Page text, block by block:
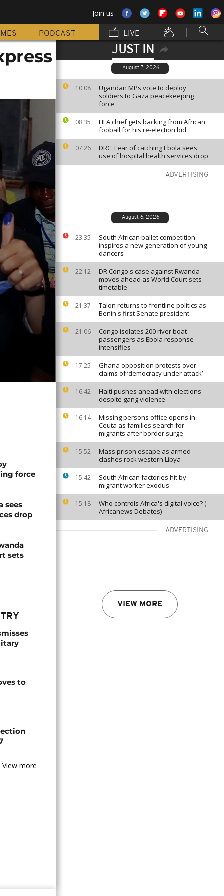
Join us
PODCAST LIVE
JUST IN
August 7, 2026
10:08
Ugandan MPs vote to deploy
soldiers to Gaza peacekeeping
force
08:35
FIFA chief gets backing from African
fooball for his re-election bid
07:26
DRC: Fear of catching Ebola sees
use of hospital health services drop
ADVERTISING
August 6, 2026
23:35
South African ballet competition
inspires a new generation of young
dancers
22:12
DR Congo's case against Rwanda
moves ahead as World Court sets
timetable
21:37
Talon returns to frontline politics as
Benin's first Senate president
21:06
Congo isolates 200 river boat
passengers as Ebola response
intensifies
17:25
Ghana opposition protests over
claims of ‘democracy under attack’
16:42
Haiti pushes ahead with elections
despite gang violence
16:14
Missing persons office opens in
Ceuta as families search for
migrants after border surge
15:52
Mass prison escape as armed
clashes rock western Libya
15:42
South African factories hit by
migrant worker exodus
15:18
Who controls Africa's digital voice? (
Africanews Debates)
ADVERTISING
VIEW MORE
force
sees
drop
sets
to
View more